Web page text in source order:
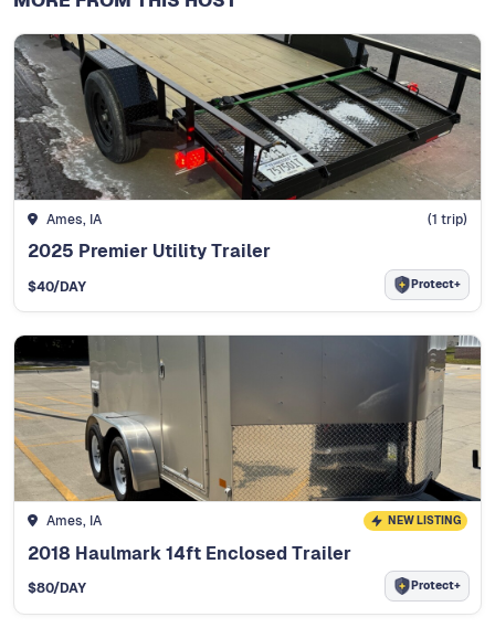
Ames, IA (1 trip)
2025 Premier Utility Trailer
$40/DAY Protect+
Ames, IA NEW LISTING
2018 Haulmark 14ft Enclosed Trailer
$80/DAY Protect+